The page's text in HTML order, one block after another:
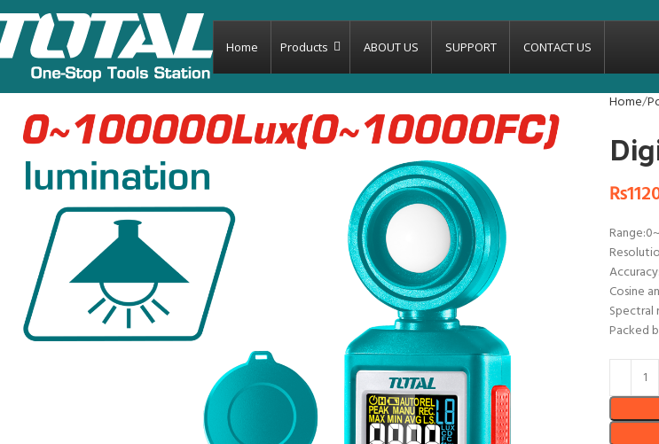
Home Products ABOUT US SUPPORT CONTACT US
Home
₨
Cosine
Spectral
Packed